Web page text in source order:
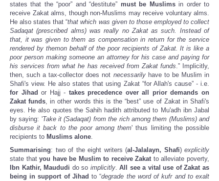
states that the “poor” and “destitute” must be Muslimsin order to
receive Zakat alms, though non-Muslims may receive voluntary alms.
He also states that “that which was given to those employed to collect
Sadaqat (prescribed alms) was really no Zakat as such. Instead of
that, it was given to them as compensation in return for the service
rendered by themon behalf of the poor recipients of Zakat. It is like a
poor person making someone an attorney for his case and paying for
his services from what he has received from Zakat funds.” Implicitly,
then, such a tax-collector does not necessarilyhave to be Muslim in
Shafi's view. He also states that using Zakat “for Allah's cause” - i.e.
for Jihad or Hajj - takes precedence over all prior demands on
Zakat funds, in other words this is the “best” use of Zakat in Shafi's
eyes. He also quotes the Sahih hadith attributed to Mu'adh ibn Jabal
by saying: 'Take it (Sadaqat) from the rich among them (Muslims) and
disburse it back to the poor among them' thus limiting the possible
recipients to Muslims alone.
Summarising: two of the eight writers (al-Jalalayn, Shafi) explicitly
state thatyou have be Muslim to receive Zakat to alleviate poverty,
Ibn Kathir, Maududi do so implicitly.All see a vital use of Zakat as
being in support of Jihad to “degrade the word of kufr and to exalt